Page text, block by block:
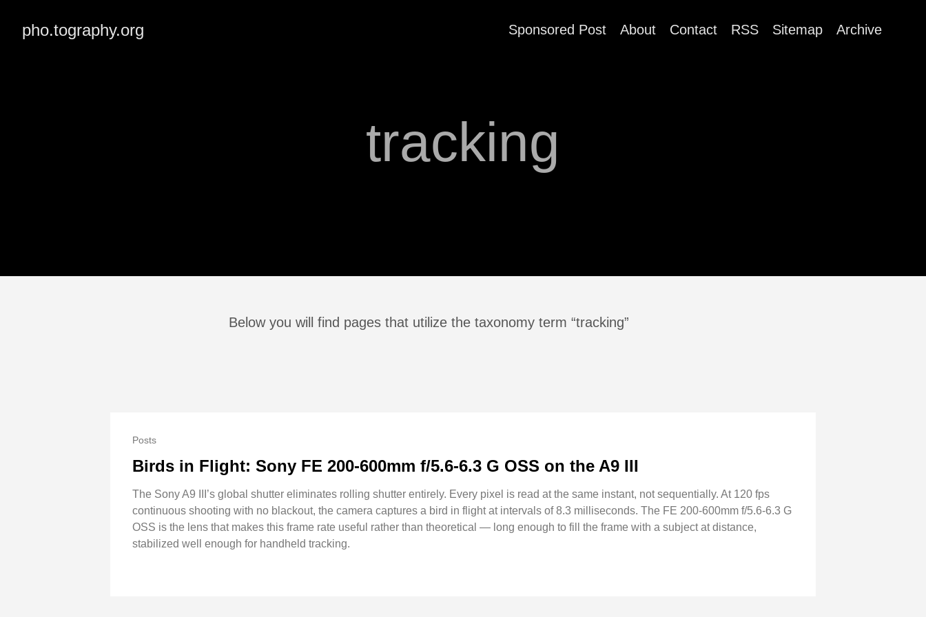
pho.tography.org Sponsored Post About Contact RSS Sitemap Archive
tracking
Below you will find pages that utilize the taxonomy term “tracking”
Posts
Birds in Flight: Sony FE 200-600mm f/5.6-6.3 G OSS on the A9 III
The Sony A9 III’s global shutter eliminates rolling shutter entirely. Every pixel is read at the same instant, not sequentially. At 120 fps
continuous shooting with no blackout, the camera captures a bird in flight at intervals of 8.3 milliseconds. The FE 200-600mm f/5.6-6.3 G
OSS is the lens that makes this frame rate useful rather than theoretical — long enough to fill the frame with a subject at distance,
stabilized well enough for handheld tracking.